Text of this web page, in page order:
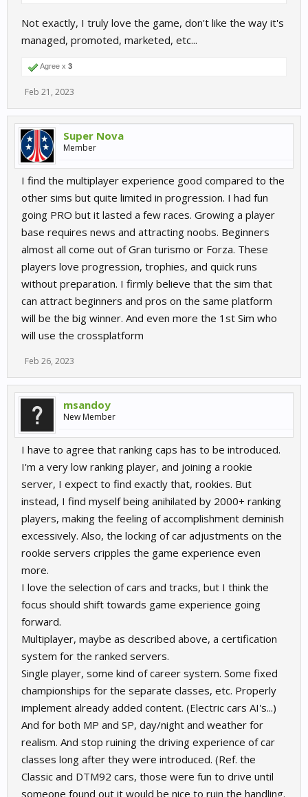
Not exactly, I truly love the game, don't like the way it's
managed, promoted, marketed, etc...
Agree x 3
Feb 21, 2023
Super Nova
Member
I find the multiplayer experience good compared to the
other sims but quite limited in progression. I had fun
going PRO but it lasted a few races. Growing a player
base requires news and attracting noobs. Beginners
almost all come out of Gran turismo or Forza. These
players love progression, trophies, and quick runs
without preparation. I firmly believe that the sim that
can attract beginners and pros on the same platform
will be the big winner. And even more the 1st Sim who
will use the crossplatform
Feb 26, 2023
msandoy
New Member
I have to agree that ranking caps has to be introduced.
I'm a very low ranking player, and joining a rookie
server, I expect to find exactly that, rookies. But
instead, I find myself being anihilated by 2000+ ranking
players, making the feeling of accomplishment deminish
excessively. Also, the locking of car adjustments on the
rookie servers cripples the game experience even
more.
I love the selection of cars and tracks, but I think the
focus should shift towards game experience going
forward.
Multiplayer, maybe as described above, a certification
system for the ranked servers.
Single player, some kind of career system. Some fixed
championships for the separate classes, etc. Properly
implement already added content. (Electric cars AI's...)
And for both MP and SP, day/night and weather for
realism. And stop ruining the driving experience of car
classes long after they were introduced. (Ref. the
Classic and DTM92 cars, those were fun to drive until
someone found out it would be nice to ruin the handling.